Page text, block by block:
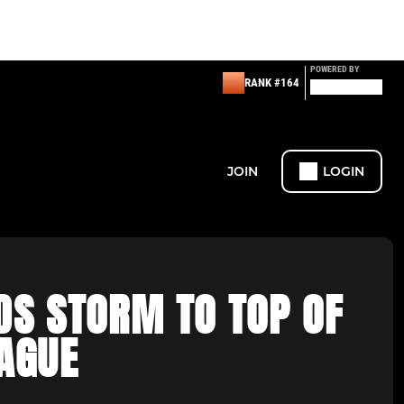
RANK #164
POWERED BY
JOIN LOGIN
STORM TO TOP OF